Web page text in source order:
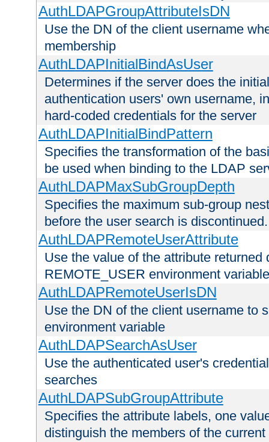
AuthLDAPGroupAttributeIsDN
Use the DN of the client username
membership
AuthLDAPInitialBindAsUser
Determines if the server does the
authentication users' own username,
hard-coded credentials for the server
AuthLDAPInitialBindPattern
Specifies the transformation of the
be used when binding to the LDAP
AuthLDAPMaxSubGroupDepth
Specifies the maximum sub-group
before the user search is discontinued.
AuthLDAPRemoteUserAttribute
Use the value of the attribute
REMOTE_USER environment variable
AuthLDAPRemoteUserIsDN
Use the DN of the client username to
environment variable
AuthLDAPSearchAsUser
Use the authenticated user's
searches
AuthLDAPSubGroupAttribute
Specifies the attribute labels, one
distinguish the members of the